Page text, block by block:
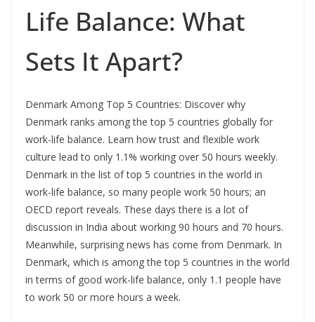
Life Balance: What
Sets It Apart?
Denmark Among Top 5 Countries: Discover why
Denmark ranks among the top 5 countries globally for
work-life balance. Learn how trust and flexible work
culture lead to only 1.1% working over 50 hours weekly.
Denmark in the list of top 5 countries in the world in
work-life balance, so many people work 50 hours; an
OECD report reveals. These days there is a lot of
discussion in India about working 90 hours and 70 hours.
Meanwhile, surprising news has come from Denmark. In
Denmark, which is among the top 5 countries in the world
in terms of good work-life balance, only 1.1 people have
to work 50 or more hours a week.